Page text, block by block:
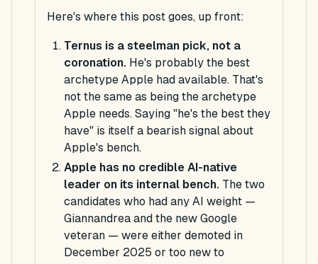
Here's where this post goes, up front:
Ternus is a steelman pick, not a
coronation. He's probably the best
archetype Apple had available. That's
not the same as being the archetype
Apple needs. Saying "he's the best they
have" is itself a bearish signal about
Apple's bench.
Apple has no credible AI-native
leader on its internal bench. The two
candidates who had any AI weight —
Giannandrea and the new Google
veteran — were either demoted in
December 2025 or too new to